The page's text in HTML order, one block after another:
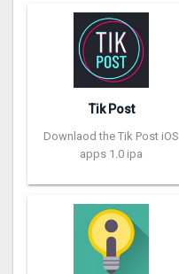
Tik Post
Downlaod the Tik Post iOS
apps 1.0 ipa